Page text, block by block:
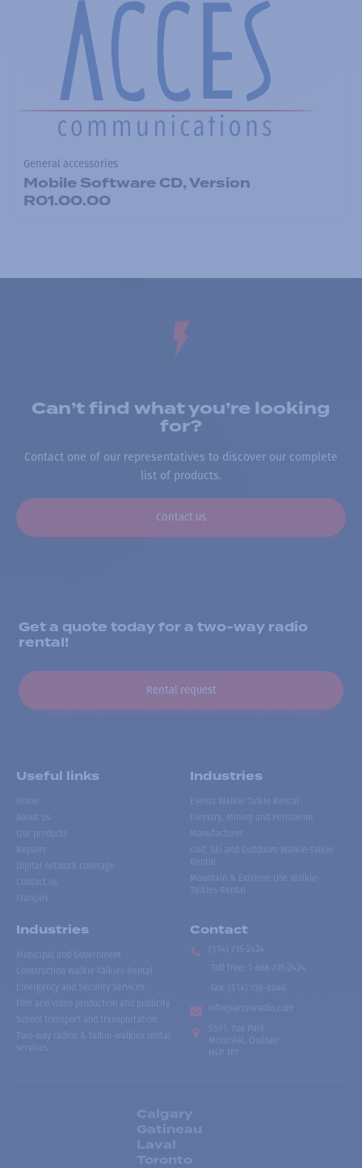
General accessories
Mobile Software CD, Version
R01.00.00
Can’t find what you’re looking
for?
Contact one of our representatives to discover our complete
list of products.
Contact us
Get a quote today for a two-way radio
rental!
Rental request
Useful links
Home
About us
Our products
Repairs
Digital network coverage
Contact us
Français
Industries
Events Walkie Talkie Rental
Forestry, Mining and Petroleum
Manufacturer
Golf, Ski and Outdoors Walkie-Talkie
Rental
Mountain & Extreme Use Walkie-
Talkies Rental
Industries
Municipal and Government
Construction Walkie-Talkies Rental
Emergency and Security Services
Film and video production and publicity
School transport and transportation
Two-way radios & talkie-walkies rental
services
Contact
(514) 735-2424
Toll free
1-866-735-2424
Fax:
(514) 735-8046
info@accesradio.com
5591, rue Paré
Montréal, Québec
H4P 1P7
Calgary
Gatineau
Laval
Toronto